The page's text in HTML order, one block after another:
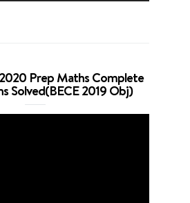
Prep Maths Complete
Solved(BECE 2019 Obj)